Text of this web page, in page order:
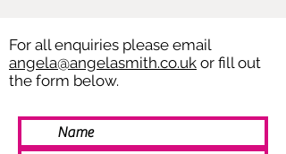
For all enquiries please email
angela@angelasmith.co.uk or fill out
the form below.